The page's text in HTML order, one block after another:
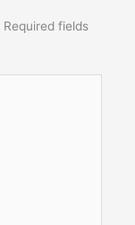
Required fields